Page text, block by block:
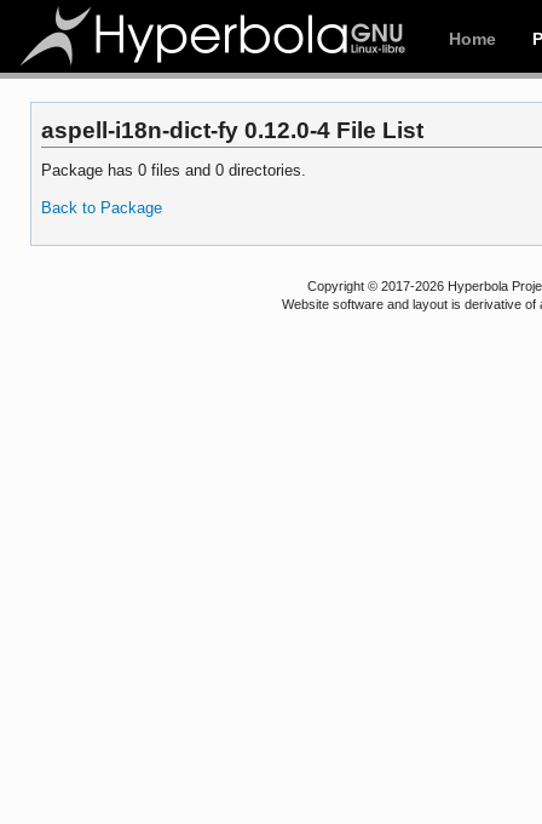
Home
aspell-i18n-dict-fy 0.12.0-4 File List
Package has 0 files and 0 directories.
Back to Package
Copyright © 2017-2026 Hyperbola
Website software and layout is derivative